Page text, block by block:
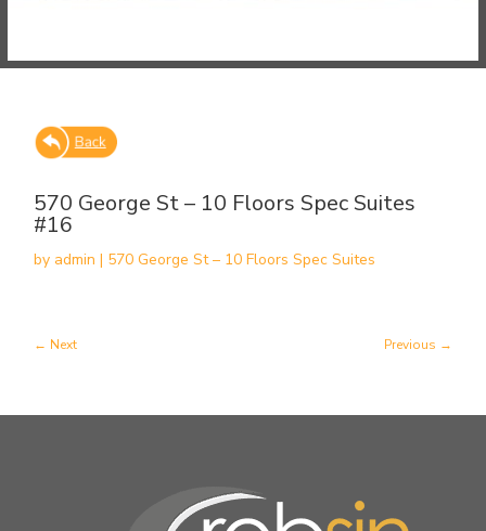
570 George St – 10 Floors Spec Suites
#16
by admin | 570 George St – 10 Floors Spec Suites
Previous
Next